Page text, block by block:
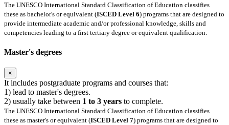
The UNESCO International Standard Classification of Education classifies
these as bachelor's or equivalent (ISCED Level 6) programs that are designed to
provide intermediate academic and/or professional knowledge, skills and
competencies leading to a first tertiary degree or equivalent qualification.
Master's degrees
×
It includes postgraduate programs and courses that:
1) lead to master's degrees.
2) usually take between 1 to 3 years to complete.
The UNESCO International Standard Classification of Education classifies
these as master's or equivalent (ISCED Level 7) programs that are designed to